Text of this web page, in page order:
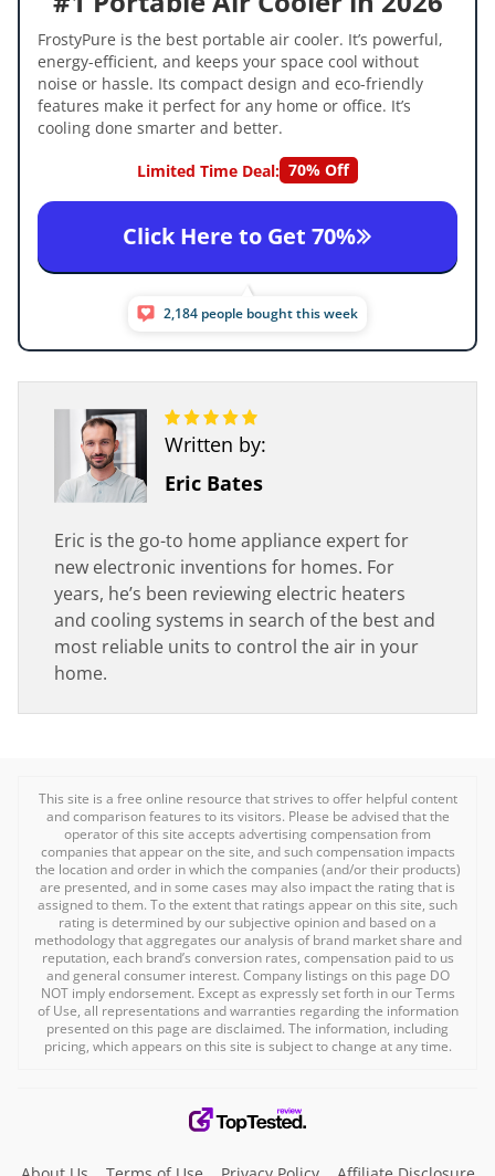
FrostyPure is the best portable air cooler. It’s powerful,
energy-efficient, and keeps your space cool without
noise or hassle. Its compact design and eco-friendly
features make it perfect for any home or office. It’s
cooling done smarter and better.
Limited Time Deal: 70% Off
Click Here to Get 70%
2,184 people bought this week
Written by:
Eric Bates
Eric is the go-to home appliance expert for
new electronic inventions for homes. For
years, he’s been reviewing electric heaters
and cooling systems in search of the best and
most reliable units to control the air in your
home.
This site is a free online resource that strives to offer helpful content
and comparison features to its visitors. Please be advised that the
operator of this site accepts advertising compensation from
companies that appear on the site, and such compensation impacts
the location and order in which the companies (and/or their products)
are presented, and in some cases may also impact the rating that is
assigned to them. To the extent that ratings appear on this site, such
rating is determined by our subjective opinion and based on a
methodology that aggregates our analysis of brand market share and
reputation, each brand’s conversion rates, compensation paid to us
and general consumer interest. Company listings on this page DO
NOT imply endorsement. Except as expressly set forth in our Terms
of Use, all representations and warranties regarding the information
presented on this page are disclaimed. The information, including
pricing, which appears on this site is subject to change at any time.